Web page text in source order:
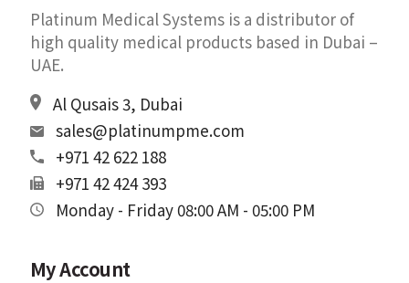
Platinum Medical Systems is a distributor of
high quality medical products based in Dubai –
UAE.
Al Qusais 3, Dubai
sales@platinumpme.com
+971 42 622 188
+971 42 424 393
Monday - Friday 08:00 AM - 05:00 PM
My Account